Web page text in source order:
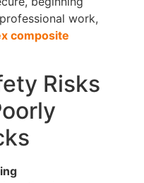
work,
composite
Risks